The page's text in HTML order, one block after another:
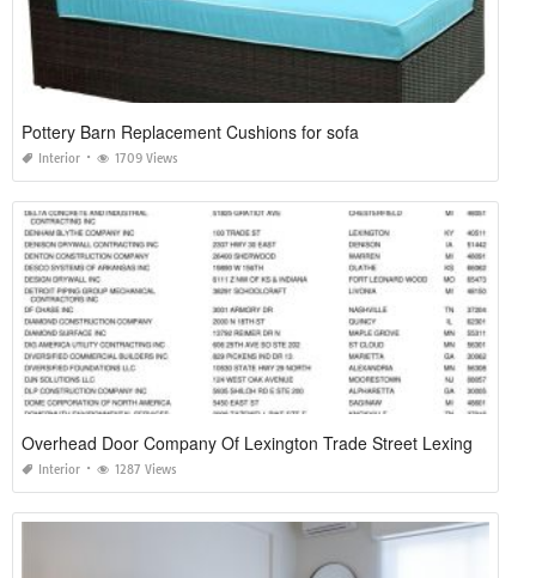
Pottery Barn Replacement Cushions for sofa
Interior 1709 Views
Interior 1287 Views